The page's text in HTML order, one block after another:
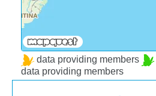
data providing members
data providing members